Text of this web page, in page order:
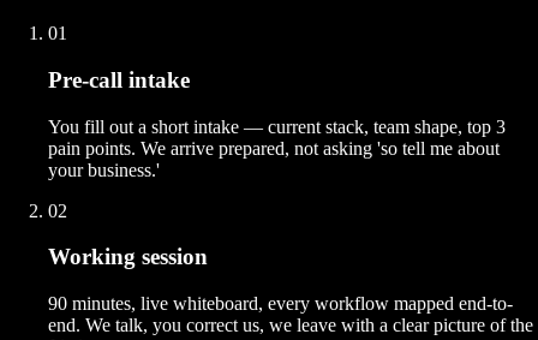
01
Pre-call intake
You fill out a short intake — current stack, team shape, top 3
pain points. We arrive prepared, not asking 'so tell me about
your business.'
02
Working session
90 minutes, live whiteboard, every workflow mapped end-to-
end. We talk, you correct us, we leave with a clear picture of the